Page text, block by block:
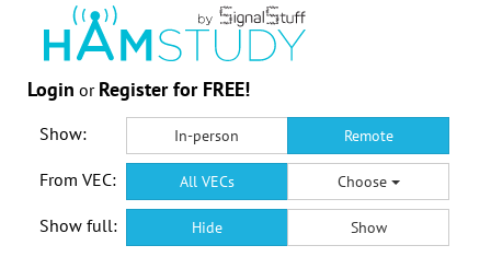
Login or Register for FREE!
Show: In-person Remote
From VEC: All VECs Choose
Show full: Hide Show